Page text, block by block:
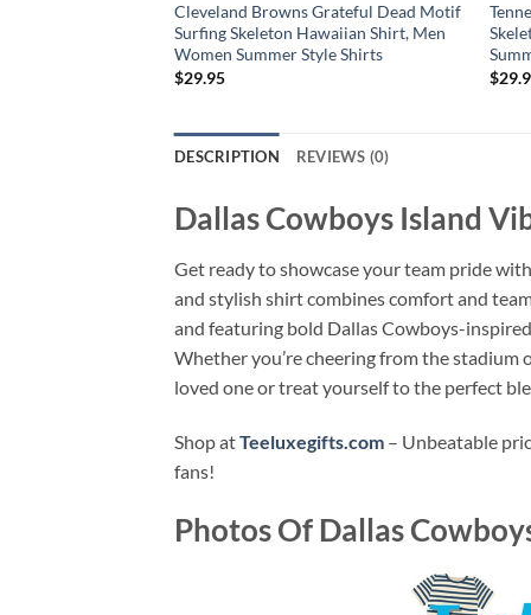
Cleveland Browns Grateful Dead Motif
Surfing Skeleton Hawaiian Shirt, Men
Women Summer Style Shirts
$29.95
$
DESCRIPTION REVIEWS (0)
Dallas Cowboys Island
Get ready to showcase your team pride
and stylish shirt combines comfort and
and featuring bold Dallas Cowboys-
Whether you’re cheering from the
loved one or treat yourself to the perfect
Shop atTeeluxegifts.com – Unbeatable
fans!
Photos Of Dallas